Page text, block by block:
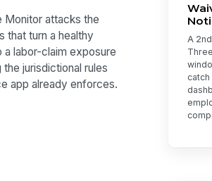
Monitor attacks the
that turn a healthy
a labor-claim exposure
jurisdictional rules
app already enforces.
A